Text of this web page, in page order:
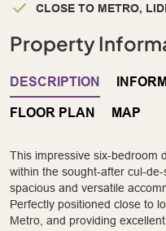
CLOSE TO METRO,
Property
DESCRIPTION
FLOOR PLAN
MAP
This impressive six-bedroom
within the sought-after cul-
spacious and versatile
Perfectly positioned close to
Metro, and providing